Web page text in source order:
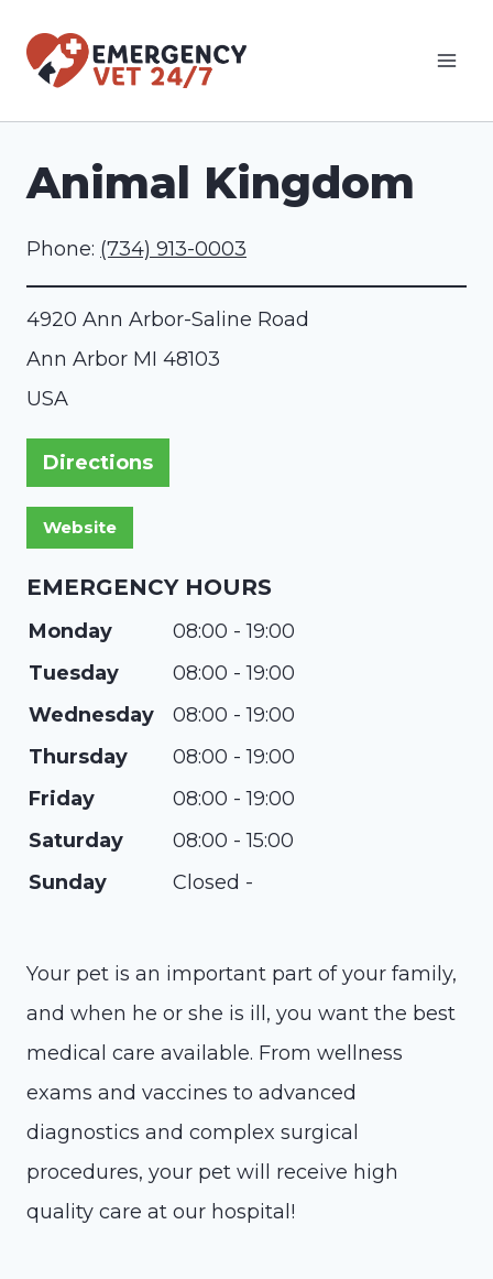
Animal Kingdom
Phone: (734) 913-0003
4920 Ann Arbor-Saline Road
Ann Arbor MI 48103
USA
Directions
EMERGENCY HOURS
Monday
08:00 - 19:00
Tuesday
08:00 - 19:00
Wednesday
08:00 - 19:00
Thursday
08:00 - 19:00
Friday
08:00 - 19:00
Saturday
08:00 - 15:00
Sunday
Closed -
​Your pet is an important part of your family,
and when he or she is ill, you want the best
medical care available. From wellness
exams and vaccines to advanced
diagnostics and complex surgical
procedures, your pet will receive high
quality care at our hospital!